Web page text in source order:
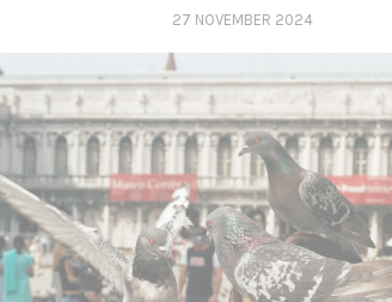
27 NOVEMBER 2024